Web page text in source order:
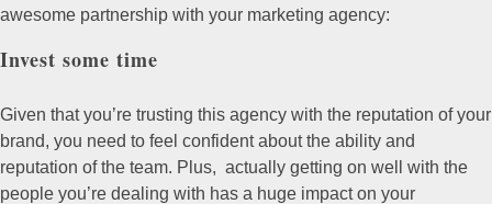
awesome partnership with your marketing agency:
Invest some time
Given that you’re trusting this agency with the reputation of your
brand, you need to feel confident about the ability and
reputation of the team. Plus, actually getting on well with the
people you’re dealing with has a huge impact on your